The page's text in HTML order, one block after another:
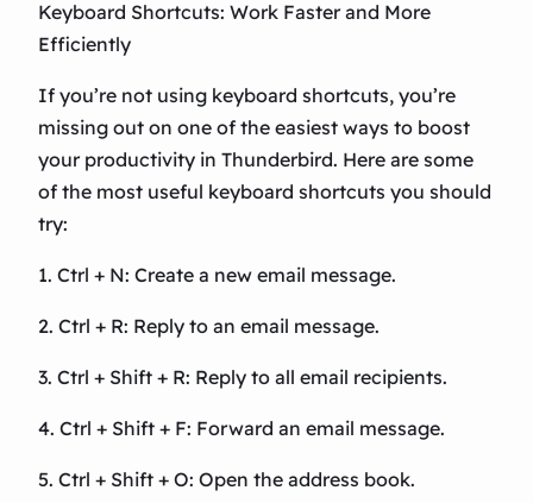
Keyboard Shortcuts: Work Faster and More
Efficiently
If you’re not using keyboard shortcuts, you’re
missing out on one of the easiest ways to boost
your productivity in Thunderbird. Here are some
of the most useful keyboard shortcuts you should
try:
1. Ctrl + N: Create a new email message.
2. Ctrl + R: Reply to an email message.
3. Ctrl + Shift + R: Reply to all email recipients.
4. Ctrl + Shift + F: Forward an email message.
5. Ctrl + Shift + O: Open the address book.